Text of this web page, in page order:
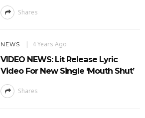
Shares
NEWS 4 Years Ago
VIDEO NEWS: Lit Release Lyric
Video For New Single ‘Mouth Shut’
Shares